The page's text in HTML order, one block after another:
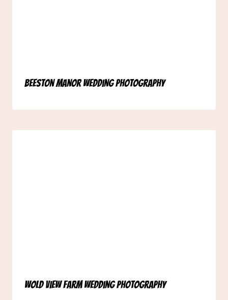
Beeston Manor Wedding Photography
Wold View Farm Wedding Photography